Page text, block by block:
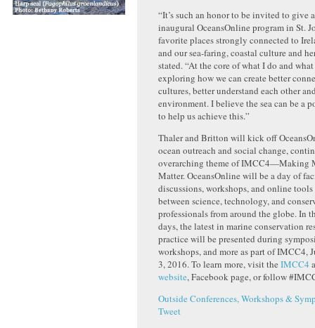
“It’s such an honor to be invited to give
inaugural OceansOnline program in St.
favorite places strongly connected to
and our sea-faring, coastal culture and
stated. “At the core of what I do and
exploring how we can create better
cultures, better understand each other
environment. I believe the sea can be a
to help us achieve this.”
Thaler and Britton will kick off
ocean outreach and social change,
overarching theme of IMCC4—Making
Matter. OceansOnline will be a day of
discussions, workshops, and online
between science, technology, and
professionals from around the globe. In
days, the latest in marine conservation
practice will be presented during
workshops, and more as part of IMCC4,
3, 2016. To learn more, visit the IMCC4
website, Facebook page, or follow
Outside Conferences, Workshops &
Tweet